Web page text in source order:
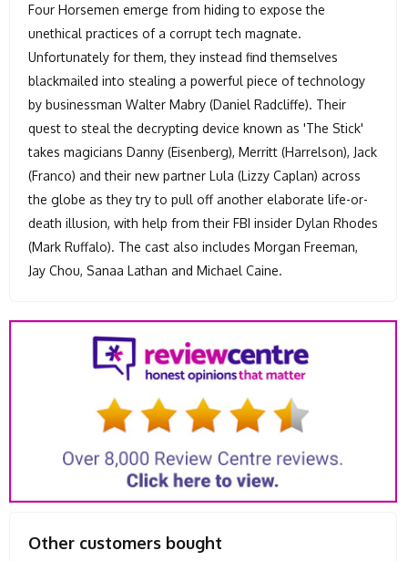
Four Horsemen emerge from hiding to expose the
unethical practices of a corrupt tech magnate.
Unfortunately for them, they instead find themselves
blackmailed into stealing a powerful piece of technology
by businessman Walter Mabry (Daniel Radcliffe). Their
quest to steal the decrypting device known as 'The Stick'
takes magicians Danny (Eisenberg), Merritt (Harrelson), Jack
(Franco) and their new partner Lula (Lizzy Caplan) across
the globe as they try to pull off another elaborate life-or-
death illusion, with help from their FBI insider Dylan Rhodes
(Mark Ruffalo). The cast also includes Morgan Freeman,
Jay Chou, Sanaa Lathan and Michael Caine.
Other customers bought